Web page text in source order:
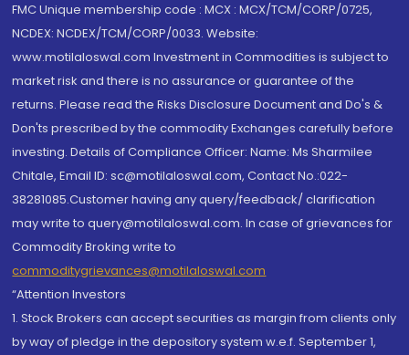
FMC Unique membership code : MCX : MCX/TCM/CORP/0725,
NCDEX: NCDEX/TCM/CORP/0033. Website:
www.motilaloswal.com Investment in Commodities is subject to
market risk and there is no assurance or guarantee of the
returns. Please read the Risks Disclosure Document and Do's &
Don'ts prescribed by the commodity Exchanges carefully before
investing. Details of Compliance Officer: Name: Ms Sharmilee
Chitale, Email ID: sc@motilaloswal.com, Contact No.:022-
38281085.Customer having any query/feedback/ clarification
may write to query@motilaloswal.com. In case of grievances for
Commodity Broking write to
commoditygrievances@motilaloswal.com
“Attention Investors
1. Stock Brokers can accept securities as margin from clients only
by way of pledge in the depository system w.e.f. September 1,